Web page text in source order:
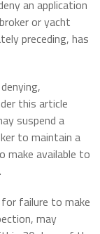
an application
or yacht
preceding, has
this article
suspend a
to maintain a
make available to
for failure to make
may